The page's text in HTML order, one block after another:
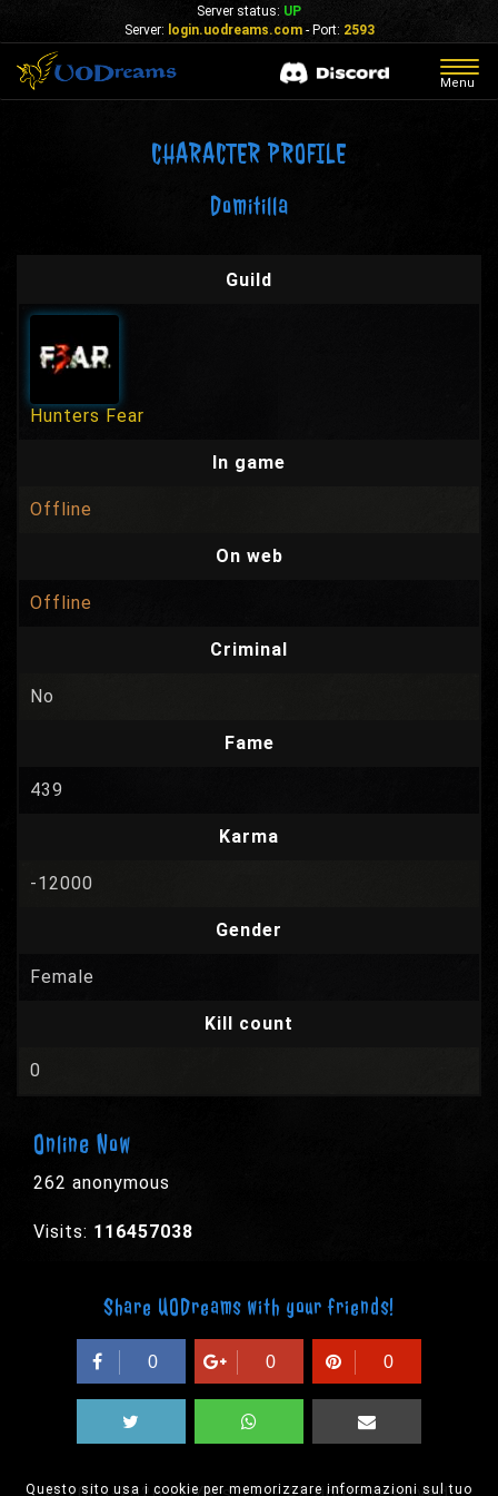
Questo sito usa i cookie per memorizzare informazioni sul tuo
Server status: UP
Server: login.uodreams.com- Port: 2593
Menu
CHARACTER PROFILE
Domitilla
Guild
Hunters Fear
In game
Offline
On web
Offline
Criminal
No
Fame
439
Karma
-12000
Gender
Female
Kill count
0
Online Now
262 anonymous
Visits: 116457038
Share UODreams with your friends!
0 0 0